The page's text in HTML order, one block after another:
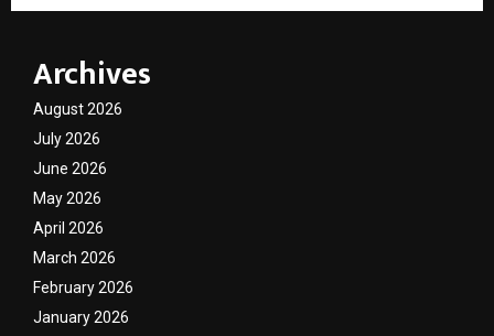
Archives
August 2026
July 2026
June 2026
May 2026
April 2026
March 2026
February 2026
January 2026